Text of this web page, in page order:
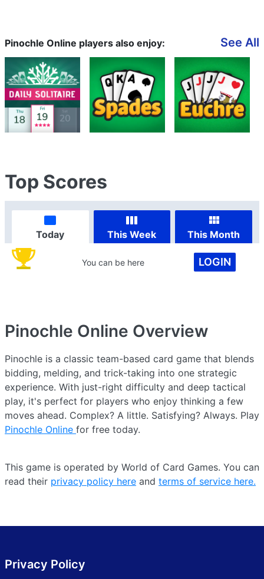
Pinochle Online players also enjoy: See All
Top Scores
Today This Week This Month
You can be here LOGIN
Pinochle Online Overview
Pinochle is a classic team-based card game that blends
bidding, melding, and trick-taking into one strategic
experience. With just-right difficulty and deep tactical
play, it's perfect for players who enjoy thinking a few
moves ahead. Complex? A little. Satisfying? Always. Play
Pinochle Online for free today.
This game is operated by World of Card Games. You can
read their privacy policy here and terms of service here.
Privacy Policy